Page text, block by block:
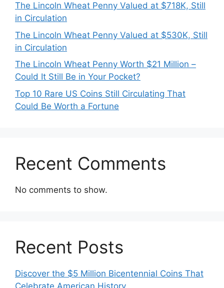
The Lincoln Wheat Penny Valued at $718K, Still
in Circulation
The Lincoln Wheat Penny Valued at $530K, Still
in Circulation
The Lincoln Wheat Penny Worth $21 Million –
Could It Still Be in Your Pocket?
Top 10 Rare US Coins Still Circulating That
Could Be Worth a Fortune
Recent Comments
No comments to show.
Recent Posts
Discover the $5 Million Bicentennial Coins That
Celebrate American History